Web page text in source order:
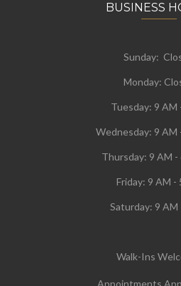
BUSINESS
Sunday:
Monday:
Tuesday: 9 AM
Wednesday: 9 AM
Thursday: 9 AM -
Friday: 9 AM -
Saturday: 9 AM
Walk-Ins
Appointments